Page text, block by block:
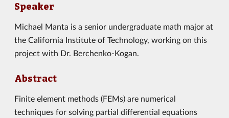
Speaker
Michael Manta is a senior undergraduate math major at
the California Institute of Technology, working on this
project with Dr. Berchenko-Kogan.
Abstract
Finite element methods (FEMs) are numerical
techniques for solving partial differential equations